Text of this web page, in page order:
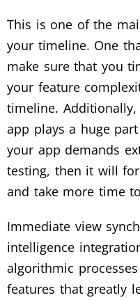
This is one of the
your timeline. One
make sure that you
your feature
timeline.
app plays a huge
your app demands
testing, then it will
and take more time
Immediate view
intelligence
algorithmic
features that greatly